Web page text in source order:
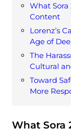
What Sora
Content
Lorenz’s
Age of
The
Cultural
Toward
More
What Sora